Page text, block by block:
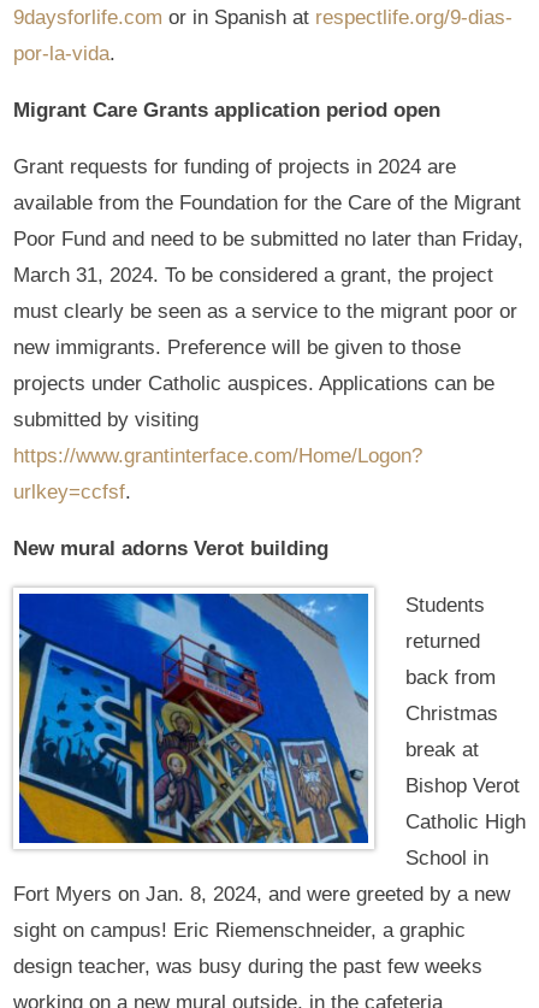
9daysforlife.com or in Spanish at respectlife.org/9-dias-
por-la-vida.
Migrant Care Grants application period open
Grant requests for funding of projects in 2024 are
available from the Foundation for the Care of the Migrant
Poor Fund and need to be submitted no later than Friday,
March 31, 2024. To be considered a grant, the project
must clearly be seen as a service to the migrant poor or
new immigrants. Preference will be given to those
projects under Catholic auspices. Applications can be
submitted by visiting
https://www.grantinterface.com/Home/Logon?
urlkey=ccfsf.
New mural adorns Verot building
Students
returned
back from
Christmas
break at
Bishop Verot
Catholic High
School in
Fort Myers on Jan. 8, 2024, and were greeted by a new
sight on campus! Eric Riemenschneider, a graphic
design teacher, was busy during the past few weeks
working on a new mural outside, in the cafeteria